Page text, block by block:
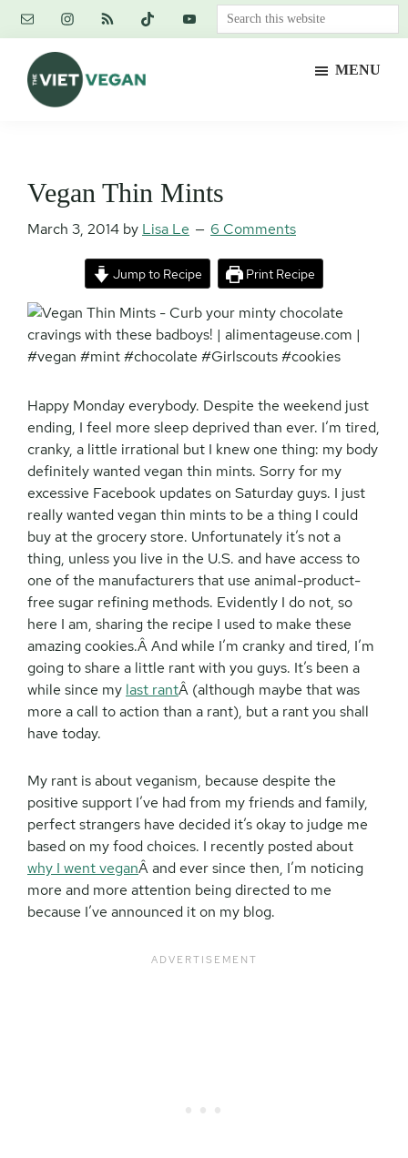
Skip
content
Skip
primary
sidebar
Skip
footer
Search
this
MENU
Vegan Thin Mints
March 3, 2014 by Lisa Le 6 Comments
Jump to Recipe Print Recipe
Happy Monday everybody. Despite the weekend just
ending, I feel more sleep deprived than ever. I’m tired,
cranky, a little irrational but I knew one thing: my body
definitely wanted vegan thin mints. Sorry for my
excessive Facebook updates on Saturday guys. I just
really wanted vegan thin mints to be a thing I could
buy at the grocery store. Unfortunately it’s not a
thing, unless you live in the U.S. and have access to
one of the manufacturers that use animal-product-
free sugar refining methods. Evidently I do not, so
here I am, sharing the recipe I used to make these
amazing cookies.Â And while I’m cranky and tired, I’m
going to share a little rant with you guys. It’s been a
while since my last rantÂ (although maybe that was
more a call to action than a rant), but a rant you shall
have today.
My rant is about veganism, because despite the
positive support I’ve had from my friends and family,
perfect strangers have decided it’s okay to judge me
based on my food choices. I recently posted about
why I went veganÂ and ever since then, I’m noticing
more and more attention being directed to me
because I’ve announced it on my blog.